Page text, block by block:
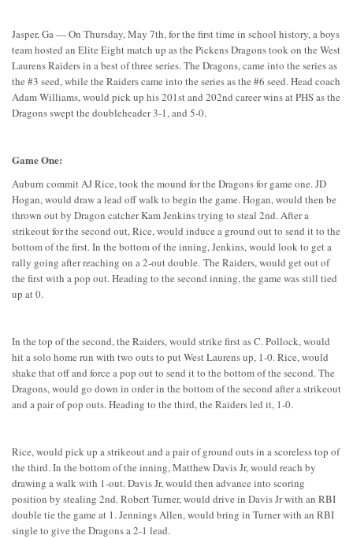
Jasper, Ga — On Thursday, May 7th, for the first time in school history, a boys
team hosted an Elite Eight match up as the Pickens Dragons took on the West
Laurens Raiders in a best of three series. The Dragons, came into the series as
the #3 seed, while the Raiders came into the series as the #6 seed. Head coach
Adam Williams, would pick up his 201st and 202nd career wins at PHS as the
Dragons swept the doubleheader 3-1, and 5-0.
Game One:
Auburn commit AJ Rice, took the mound for the Dragons for game one. JD
Hogan, would draw a lead off walk to begin the game. Hogan, would then be
thrown out by Dragon catcher Kam Jenkins trying to steal 2nd. After a
strikeout for the second out, Rice, would induce a ground out to send it to the
bottom of the first. In the bottom of the inning, Jenkins, would look to get a
rally going after reaching on a 2-out double. The Raiders, would get out of
the first with a pop out. Heading to the second inning, the game was still tied
up at 0.
In the top of the second, the Raiders, would strike first as C. Pollock, would
hit a solo home run with two outs to put West Laurens up, 1-0. Rice, would
shake that off and force a pop out to send it to the bottom of the second. The
Dragons, would go down in order in the bottom of the second after a strikeout
and a pair of pop outs. Heading to the third, the Raiders led it, 1-0.
Rice, would pick up a strikeout and a pair of ground outs in a scoreless top of
the third. In the bottom of the inning, Matthew Davis Jr, would reach by
drawing a walk with 1-out. Davis Jr, would then advance into scoring
position by stealing 2nd. Robert Turner, would drive in Davis Jr with an RBI
double tie the game at 1. Jennings Allen, would bring in Turner with an RBI
single to give the Dragons a 2-1 lead.